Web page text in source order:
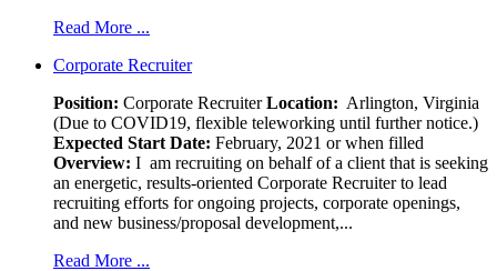
Read More ...
Corporate Recruiter
Position: Corporate RecruiterLocation: Arlington, Virginia
(Due to COVID19, flexible teleworking until further notice.)
Expected Start Date: February, 2021 or when filled
Overview: I am recruiting on behalf of a client that is seeking
an energetic, results-oriented Corporate Recruiter to lead
recruiting efforts for ongoing projects, corporate openings,
and new business/proposal development,...
Read More ...